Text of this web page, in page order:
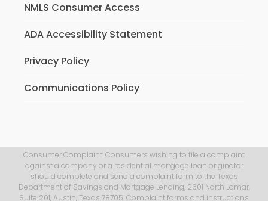
NMLS Consumer Access
ADA Accessibility Statement
Privacy Policy
Communications Policy
Consumer Complaint: Consumers wishing to file a complaint
against a company or a residential mortgage loan originator
should complete and send a complaint form to the Texas
Department of Savings and Mortgage Lending, 2601 North Lamar,
Suite 201, Austin, Texas 78705. Complaint forms and instructions